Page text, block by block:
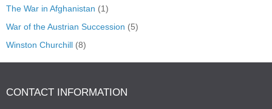
The War in Afghanistan (1)
War of the Austrian Succession (5)
Winston Churchill (8)
CONTACT INFORMATION